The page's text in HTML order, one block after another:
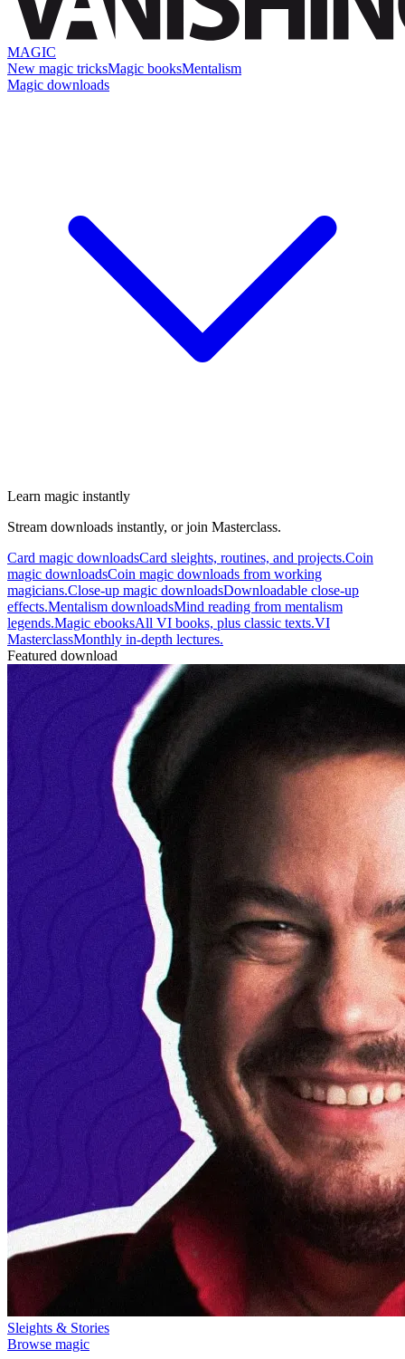
MAGIC
New magic tricksMagic booksMentalism
Magic downloads
Learn magic instantly
Stream downloads instantly, or join Masterclass.
Card magic downloadsCard sleights, routines, and projects.Coin
magic downloadsCoin magic downloads from working
magicians.Close-up magic downloadsDownloadable close-up
effects.Mentalism downloadsMind reading from mentalism
legends.Magic ebooksAll VI books, plus classic texts.VI
MasterclassMonthly in-depth lectures.
Featured download
Sleights & Stories
Browse magic